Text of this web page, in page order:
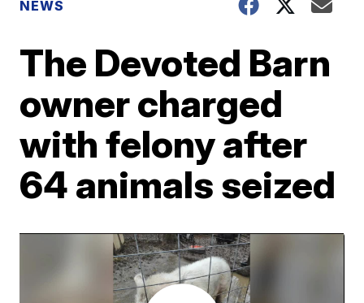
NEWS
The Devoted Barn
owner charged
with felony after
64 animals seized